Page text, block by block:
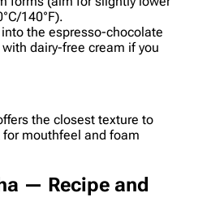
140°F).
the espresso-chocolate
dairy-free cream if you
the closest texture to
for mouthfeel and foam
— Recipe and